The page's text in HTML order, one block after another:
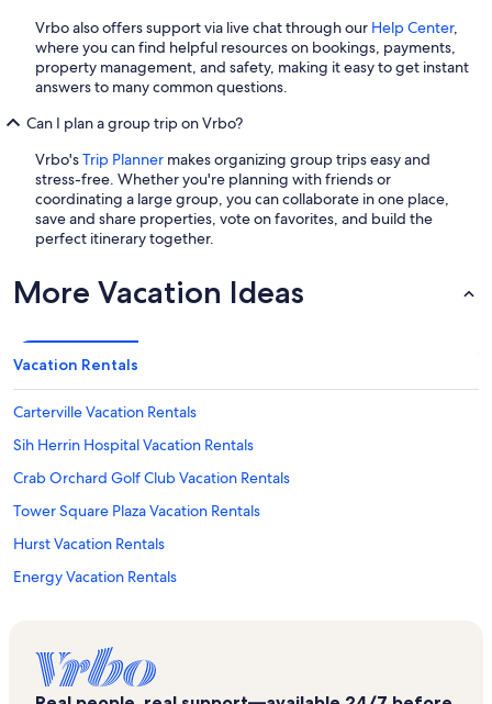
Vrbo also offers support via live chat through our Help Center,
where you can find helpful resources on bookings, payments,
property management, and safety, making it easy to get instant
answers to many common questions.
Can I plan a group trip on Vrbo?
Vrbo'sTrip Planner makes organizing group trips easy and
stress-free. Whether you're planning with friends or
coordinating a large group, you can collaborate in one place,
save and share properties, vote on favorites, and build the
perfect itinerary together.
More Vacation Ideas
Vacation Rentals
Carterville Vacation Rentals
Sih Herrin Hospital Vacation Rentals
Crab Orchard Golf Club Vacation Rentals
Tower Square Plaza Vacation Rentals
Hurst Vacation Rentals
Energy Vacation Rentals
Hickory Ridge Public Golf Center Vacation Rentals
Pheasant Hollow Winery Vacation Rentals